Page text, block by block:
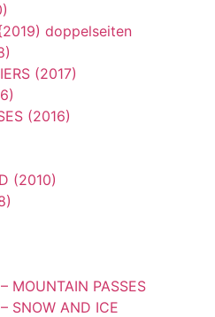
doppelseiten
(2017)
(2016)
(2010)
MOUNTAIN PASSES
SNOW AND ICE